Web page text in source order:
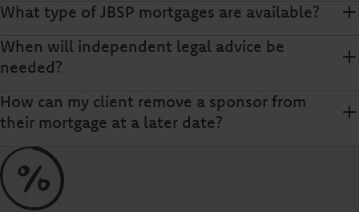
What type of JBSP mortgages are available?
When will independent legal advice be
needed?
How can my client remove a sponsor from
their mortgage at a later date?